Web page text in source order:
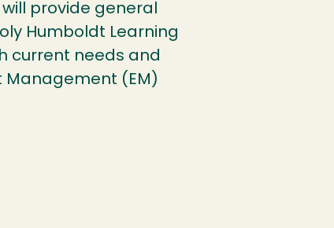
provide general
Humboldt Learning
current needs and
Management (EM)